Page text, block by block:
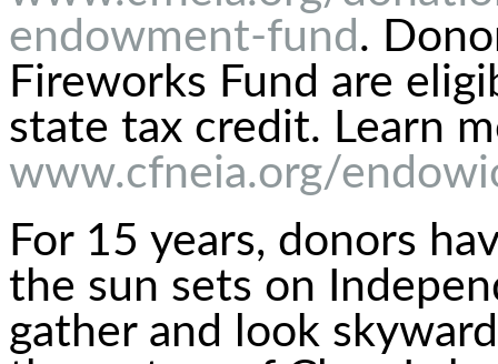
endowment-fund.
Fireworks Fund are
state tax credit. Learn
www.cfneia.org/
For 15 years, donors
the sun sets on
gather and look